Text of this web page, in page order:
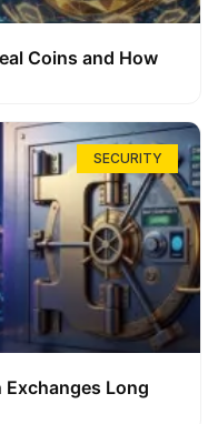
Coins and How
SECURITY
Exchanges Long